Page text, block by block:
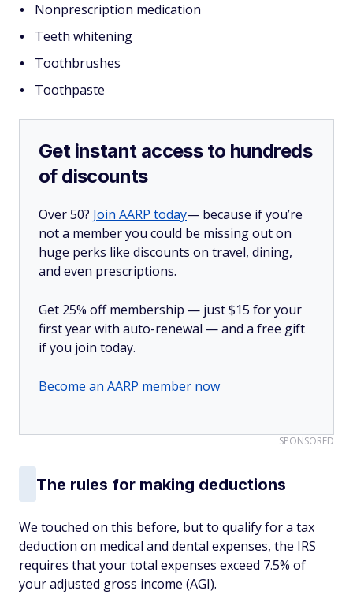
Nonprescription medication
Teeth whitening
Toothbrushes
Toothpaste
Get instant access to hundreds
of discounts
Over 50? Join AARP today— because if you’re
not a member you could be missing out on
huge perks like discounts on travel, dining,
and even prescriptions.
Get 25% off membership — just $15 for your
first year with auto-renewal — and a free gift
if you join today.
Become an AARP member now
SPONSORED
The rules for making deductions
We touched on this before, but to qualify for a tax
deduction on medical and dental expenses, the IRS
requires that your total expenses exceed 7.5% of
your adjusted gross income (AGI).